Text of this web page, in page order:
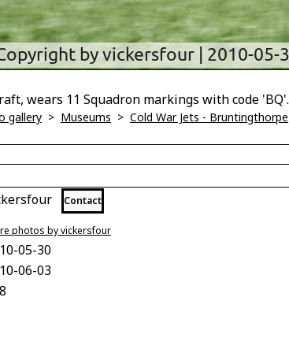
wears 11 Squadron markings with code 'BQ'.
gallery > Museums > Cold War Jets - Bruntingthorpe
Contact
photos by vickersfour
05-30
06-03